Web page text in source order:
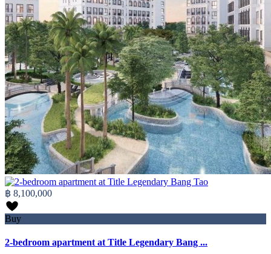
฿ 8,100,000
Buy
2-bedroom apartment at Title Legendary Bang ...